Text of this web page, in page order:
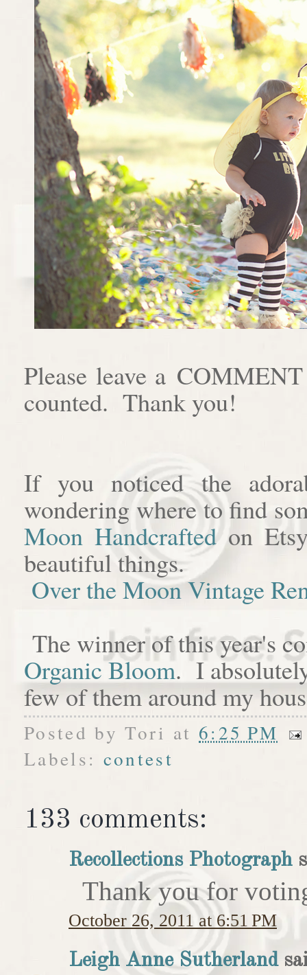
Please leave a
counted. Thank you!
If you noticed the
wondering where to find
Moon Handcraftedon
beautiful things.
Over the Moon Vintage
The winner of this year's
Organic Bloom. I
few of them around my
Posted byTori at 6:25 PM
Labels: contest
133 comments:
Recollections Photograph
Thank you for
October 26, 2011 at 6:51 PM
Leigh Anne Sutherland